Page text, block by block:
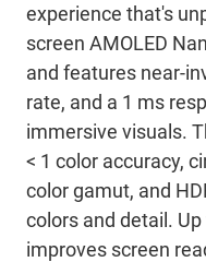
experience that's
screen AMOLED
and features near-
rate, and a 1 ms
immersive visuals.
< 1 color accuracy,
color gamut, and
colors and detail.
improves screen